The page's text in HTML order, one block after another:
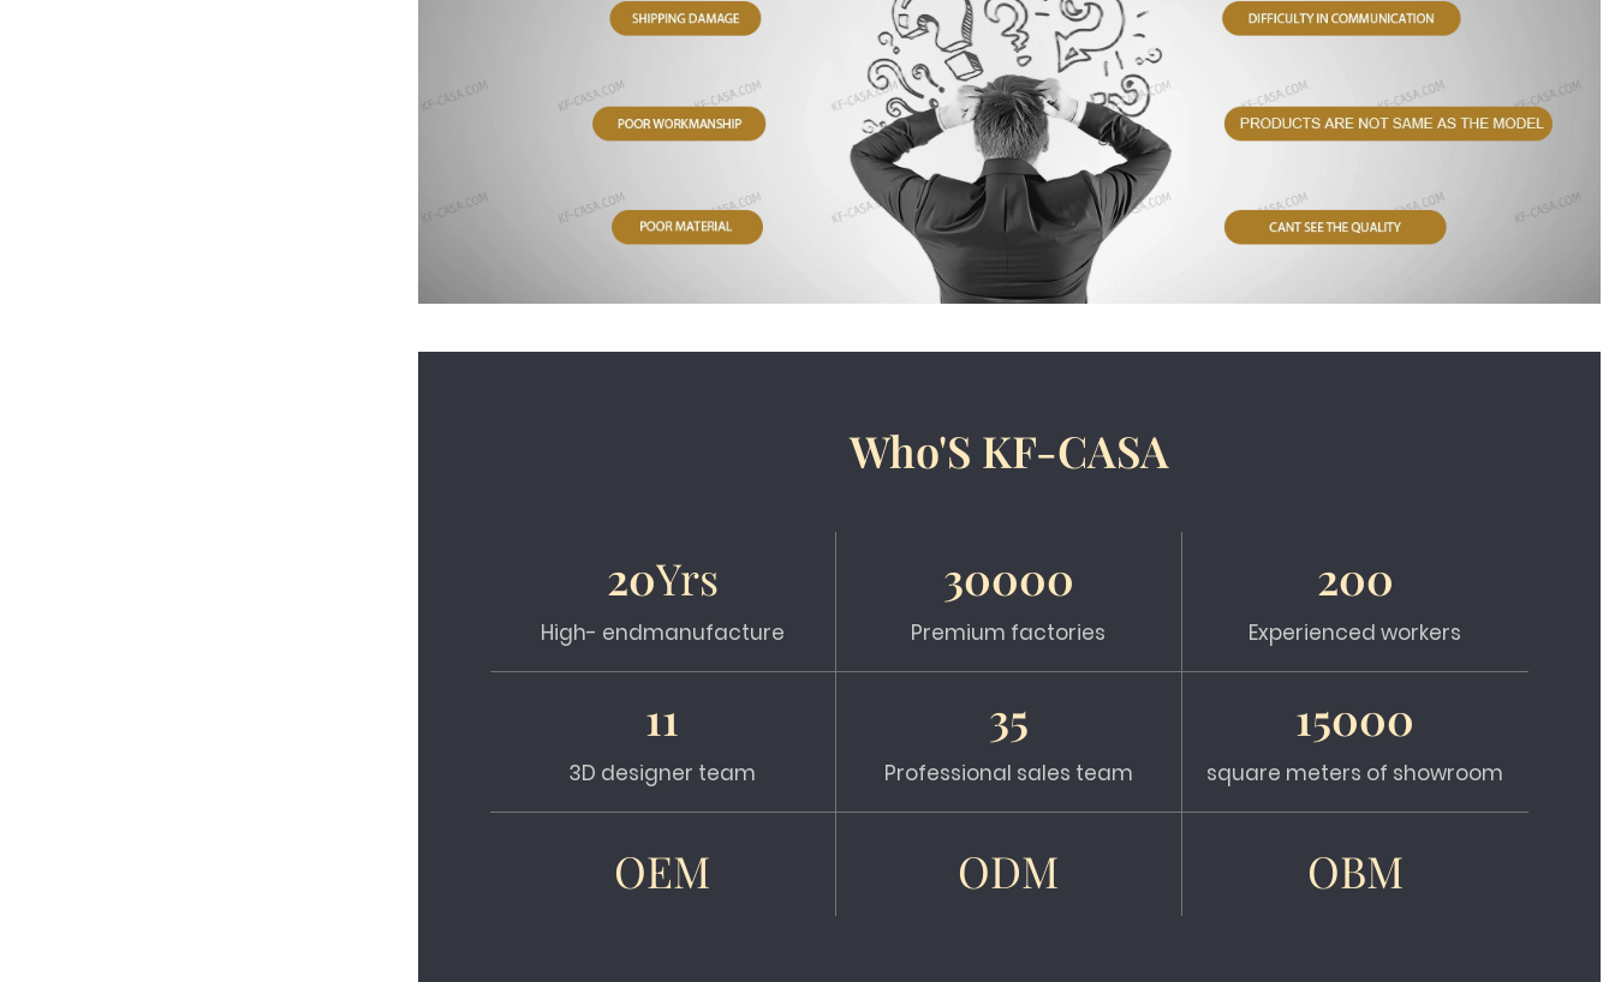
Who'S KF-CASA
20Yrs
High- endmanufacture
30000
Premium factories
200
Experienced workers
11
3D designer team
35
Professional sales team
15000
square meters of showroom
OEM ODM OBM